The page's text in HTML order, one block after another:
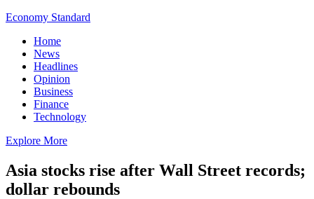
Economy Standard
Home
News
Headlines
Opinion
Business
Finance
Technology
Explore More
Asia stocks rise after Wall Street records;
dollar rebounds